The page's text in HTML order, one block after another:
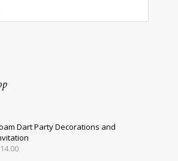
Dart Party Decorations and
14.00